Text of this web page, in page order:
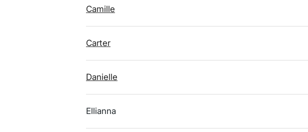
Camille
Carter
Danielle
Ellianna